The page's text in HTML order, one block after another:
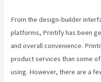
From the design-builder
platforms, Printify has been
and overall convenience.
product services than some
using. However, there are a